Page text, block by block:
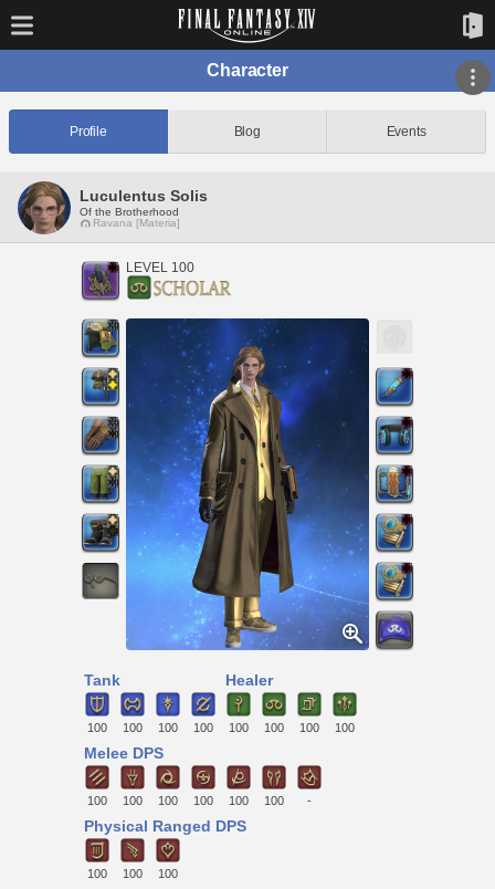
Character
Profile Blog Events
Luculentus Solis
Of the Brotherhood
Ravana [Materia]
LEVEL 100
Tank
100 100 100 100
Healer
100 100 100 100
Melee DPS
100 100 100 100 100 100 -
Physical Ranged DPS
100 100 100